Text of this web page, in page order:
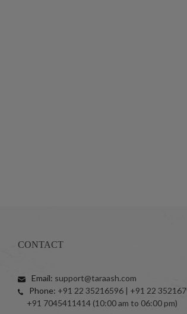
CONTACT
Email: support@taraash.com
Phone: +91 22 35216596 | +91 22
+91 7045411414 (10:00 am to 06:00 pm)